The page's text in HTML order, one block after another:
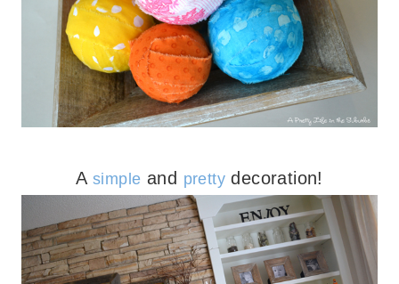
Asimple and prettydecoration!